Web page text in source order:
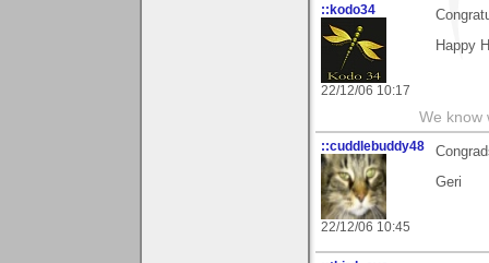
::kodo34
22/12/06 10:17
Happy
We know
::cuddlebuddy48
22/12/06 10:45
Geri